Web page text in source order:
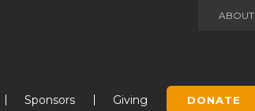
ABOUT
Sponsors Giving DONATE